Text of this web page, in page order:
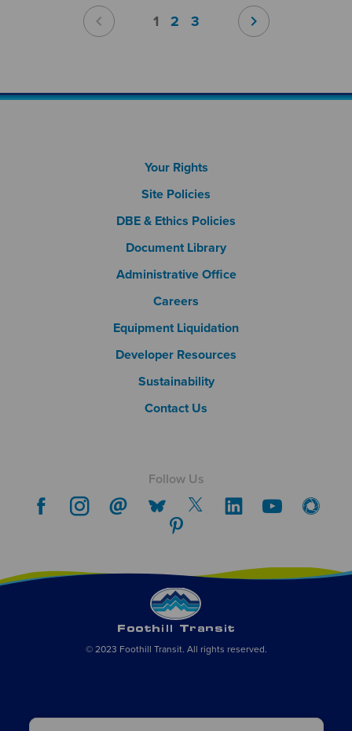
chevron_left 1 2 3 chevron_right
Footer Column 1Your Rights
Site Policies
DBE & Ethics Policies
Document Library
Footer Column 2Administrative Office
Careers
Footer Column 3Equipment Liquidation
Developer Resources
Sustainability
Contact Us
Follow Us
© 2023 Foothill Transit. All rights reserved.